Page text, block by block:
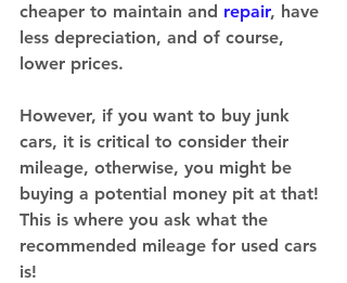
cheaper to maintain and repair, have
less depreciation, and of course,
lower prices.
However, if you want to buy junk
cars, it is critical to consider their
mileage, otherwise, you might be
buying a potential money pit at that!
This is where you ask what the
recommended mileage for used cars
is!